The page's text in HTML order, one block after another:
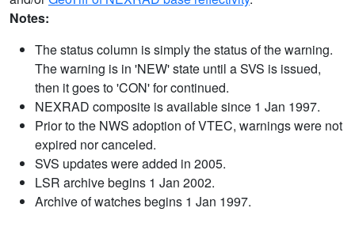
Notes:
The status column is simply the status of the warning.
The warning is in 'NEW' state until a SVS is issued,
then it goes to 'CON' for continued.
NEXRAD composite is available since 1 Jan 1997.
Prior to the NWS adoption of VTEC, warnings were not
expired nor canceled.
SVS updates were added in 2005.
LSR archive begins 1 Jan 2002.
Archive of watches begins 1 Jan 1997.